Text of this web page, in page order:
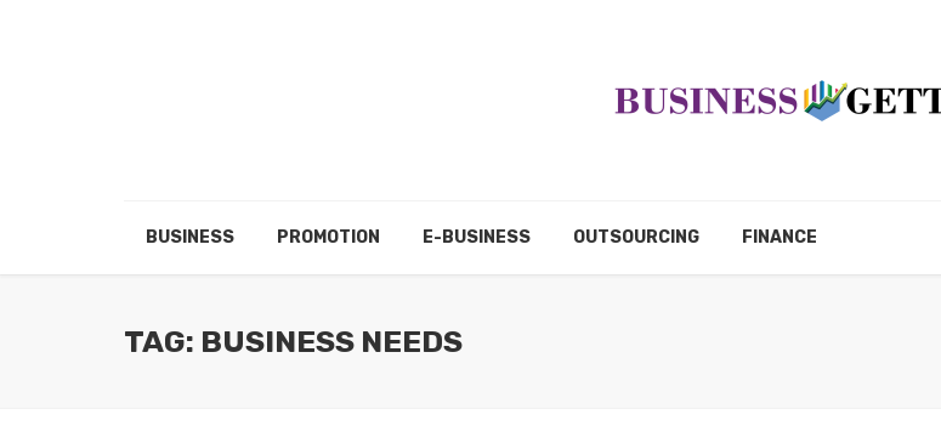
BUSINESS PROMOTION E-BUSINESS OUTSOURCING FINANCE
TAG: BUSINESS NEEDS